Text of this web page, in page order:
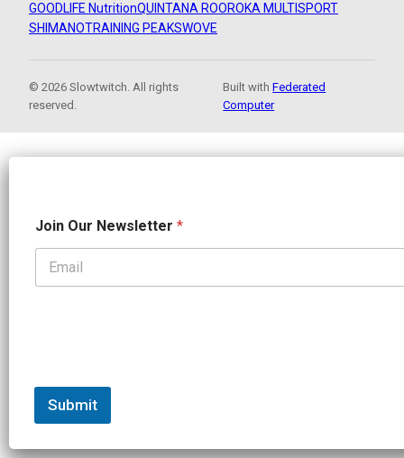
GOODLIFE NutritionQUINTANA ROOROKA MULTISPORT
SHIMANOTRAINING PEAKSWOVE
© 2026 Slowtwitch. All rights
reserved.
Built withFederated
Computer
o
i
N
r
Join Our Newsletter *
Submit